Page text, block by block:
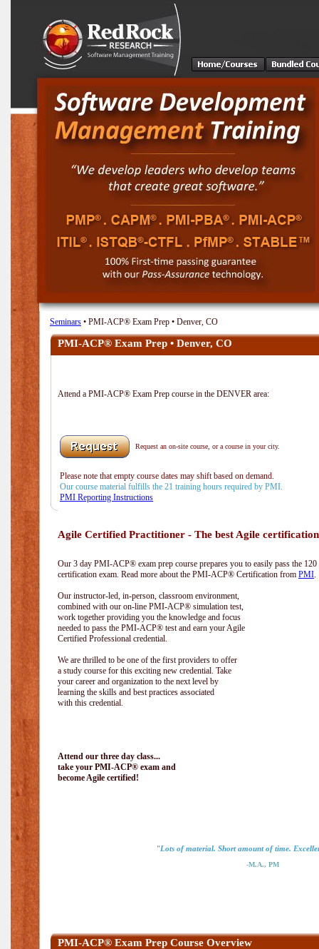
Seminars • PMI-ACP® Exam Prep • Denver, CO
PMI-ACP® Exam Prep • Denver, CO
Attend a PMI-ACP® Exam Prep course in the DENVER area:
Request an on-site course, or a course in your city.
Please note that empty course dates may shift based on demand.
Our course material fulfills the 21 training hours required by PMI.
PMI Reporting Instructions
Agile Certified Practitioner - The best Agile
Our 3 day PMI-ACP® exam prep course prepares you to easily pass the
certification exam. Read more about the PMI-ACP® Certification from PMI.
Our instructor-led, in-person, classroom environment,
combined with our on-line PMI-ACP® simulation test,
work together providing you the knowledge and focus
needed to pass the PMI-ACP® test and earn your Agile
Certified Professional credential.
We are thrilled to be one of the first providers to offer
a study course for this exciting new credential. Take
your career and organization to the next level by
learning the skills and best practices associated
with this credential.
Attend our three day class...
take your PMI-ACP® exam and
become Agile certified!
"Lots of material. Short amount of time.
-M.A., PM
PMI-ACP® Exam Prep Course Overview